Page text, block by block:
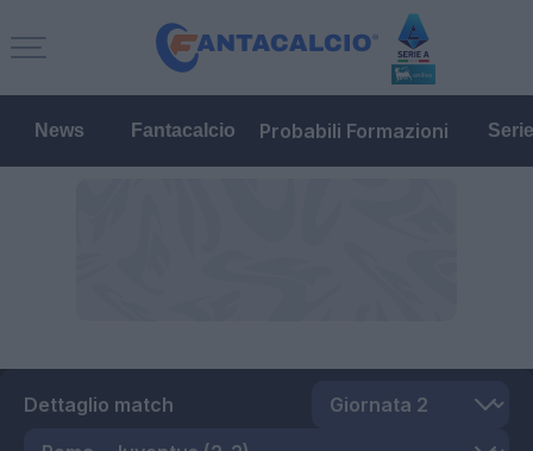
News Fantacalcio Probabili Formazioni
Dettaglio match